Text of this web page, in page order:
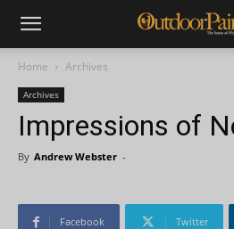
Home Archives
Archives
Impressions of
By Andrew Webster -
Facebook Twitter